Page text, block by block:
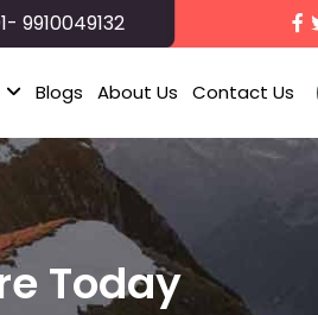
9910049132
Blogs About Us Contact Us
Today